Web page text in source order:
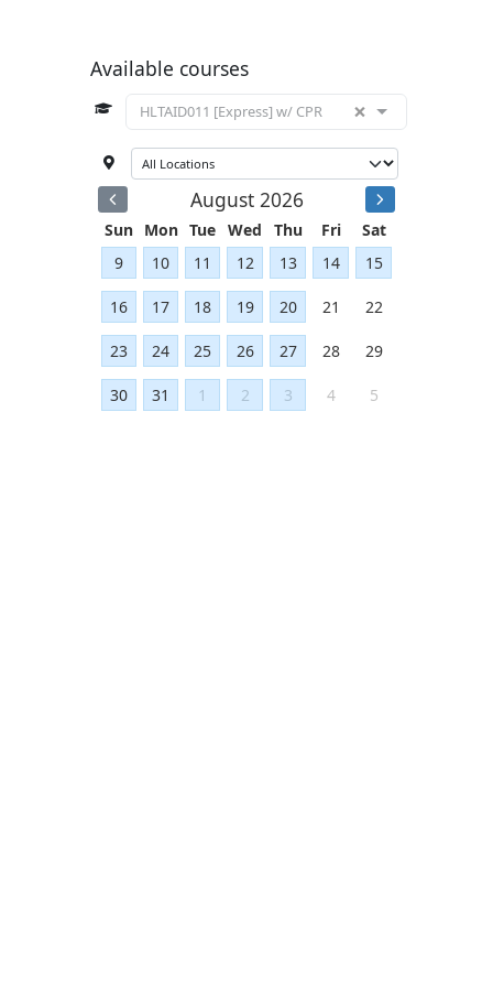
Available courses
HLTAID011 [Express] w/ CPR ×
August 2026
Sun Mon Tue Wed Thu Fri
Sat
9
10 11 12 13 14 15
16 17 18 19 20 21 22
23 24 25 26 27 28 29
30 31 1 2 3 4 5